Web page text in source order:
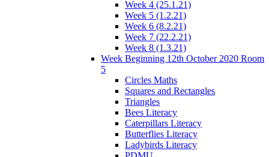
Week 4 (25.1.21)
Week 5 (1.2.21)
Week 6 (8.2.21)
Week 7 (22.2.21)
Week 8 (1.3.21)
Week Beginning 12th October 2020 Room
5
Circles Maths
Squares and Rectangles
Triangles
Bees Literacy
Caterpillars Literacy
Butterflies Literacy
Ladybirds Literacy